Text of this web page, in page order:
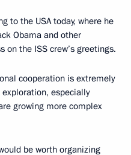
to the USA today, where he
Obama and other
on the ISS crew’s greetings.
cooperation is extremely
especially
growing more complex
be worth organizing